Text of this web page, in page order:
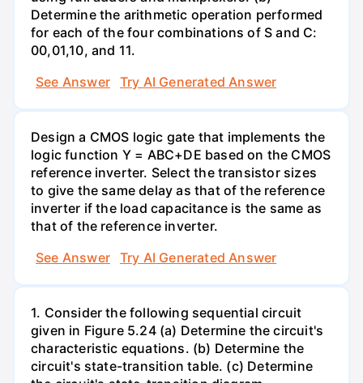
Determine the arithmetic operation performed
for each of the four combinations of S and C:
00,01,10, and 11.
See Answer
Try AI Generated Answer
Design a CMOS logic gate that implements the
logic function Y = ABC+DE based on the CMOS
reference inverter. Select the transistor sizes
to give the same delay as that of the reference
inverter if the load capacitance is the same as
that of the reference inverter.
See Answer
Try AI Generated Answer
1. Consider the following sequential circuit
given in Figure 5.24 (a) Determine the circuit's
characteristic equations. (b) Determine the
circuit's state-transition table. (c) Determine